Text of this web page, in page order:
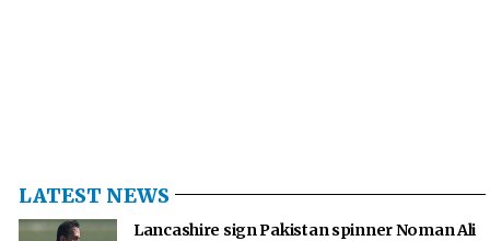
LATEST NEWS
Lancashire sign Pakistan spinner Noman Ali